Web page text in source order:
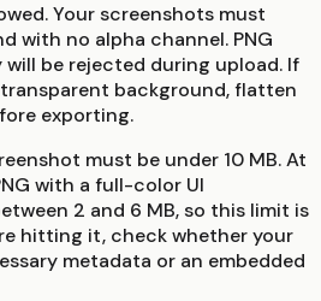
Your screenshots must
with no alpha channel. PNG
be rejected during upload. If
background, flatten
exporting.
must be under 10 MB. At
with a full-color UI
2 and 6 MB, so this limit is
hitting it, check whether your
metadata or an embedded